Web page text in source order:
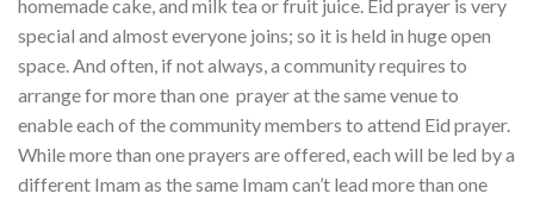
homemade cake, and milk tea or fruit juice. Eid prayer is very
special and almost everyone joins; so it is held in huge open
space. And often, if not always, a community requires to
arrange for more than one prayer at the same venue to
enable each of the community members to attend Eid prayer.
While more than one prayers are offered, each will be led by a
different Imam as the same Imam can’t lead more than one